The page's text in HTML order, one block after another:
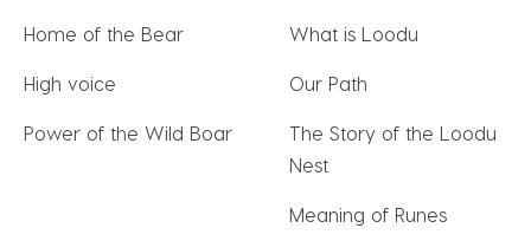
Home of the Bear
High voice
Power of the Wild Boar
What is Loodu
Our Path
The Story of the Loodu
Nest
Meaning of Runes